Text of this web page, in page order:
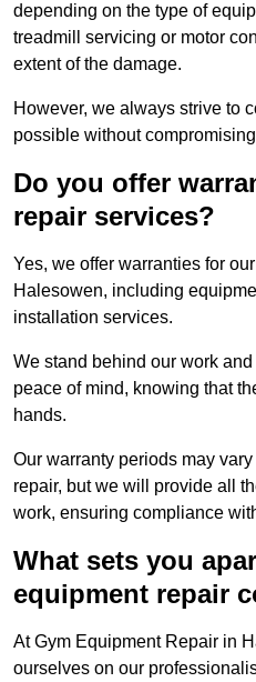
depending on the type of
treadmill servicing or motor
extent of the damage.
However, we always strive to
possible without
Do you offer
repair services?
Yes, we offer warranties for
Halesowen, including
installation services.
We stand behind our work
peace of mind, knowing that
hands.
Our warranty periods may
repair, but we will provide all
work, ensuring compliance
What sets you
equipment repair
At Gym Equipment Repair in
ourselves on our